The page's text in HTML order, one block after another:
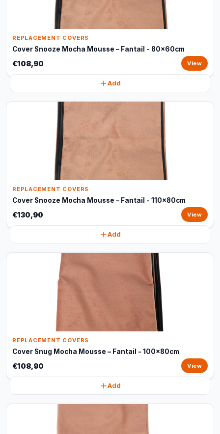
REPLACEMENT COVERS
Cover Snooze Mocha Mousse – Fantail - 80x60cm
€108,90 View
Add
REPLACEMENT COVERS
Cover Snooze Mocha Mousse – Fantail - 110x80cm
€130,90 View
Add
REPLACEMENT COVERS
Cover Snug Mocha Mousse – Fantail - 100x80cm
€108,90 View
Add